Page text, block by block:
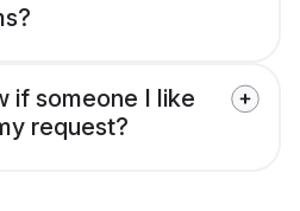
if someone I like
request?